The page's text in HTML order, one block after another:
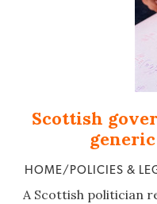
Scottish
HOME/POLICIES &
A Scottish politician